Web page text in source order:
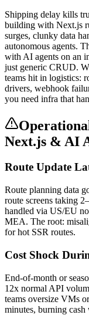
Shipping delay kills
building with Next.js
surges, clunky data
autonomous agents.
with AI agents on an
just generic CRUD.
teams hit in logistics:
drivers, webhook
you need infra that
Next.js & AI
Route Update
Route planning data
route screens taking
handled via US/EU
MEA. The root:
for hot SSR routes.
Cost Shock
End-of-month or
12x normal API
teams oversize VMs
minutes, burning cash